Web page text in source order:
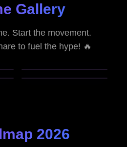
Gallery
Start the movement.
to fuel the hype! 🔥
2026